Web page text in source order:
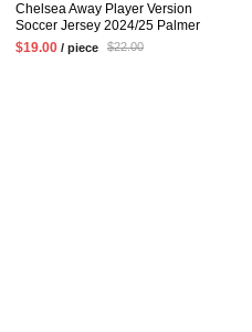
Chelsea Away Player Version
Soccer Jersey 2024/25 Palmer
ENZO Mens White Football Shirt
$19.00 / piece $22.00